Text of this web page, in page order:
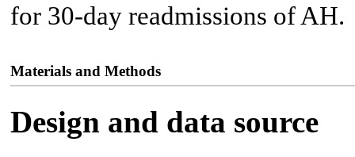
for 30-day readmissions of AH.
Materials and Methods
Design and data source